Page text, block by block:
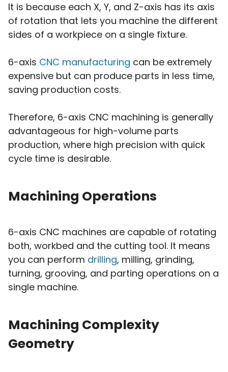
It is because each X, Y, and Z-axis has its axis
of rotation that lets you machine the different
sides of a workpiece on a single fixture.
6-axis CNC manufacturing can be extremely
expensive but can produce parts in less time,
saving production costs.
Therefore, 6-axis CNC machining is generally
advantageous for high-volume parts
production, where high precision with quick
cycle time is desirable.
Machining Operations
6-axis CNC machines are capable of rotating
both, workbed and the cutting tool. It means
you can perform drilling, milling, grinding,
turning, grooving, and parting operations on a
single machine.
Machining Complexity
Geometry